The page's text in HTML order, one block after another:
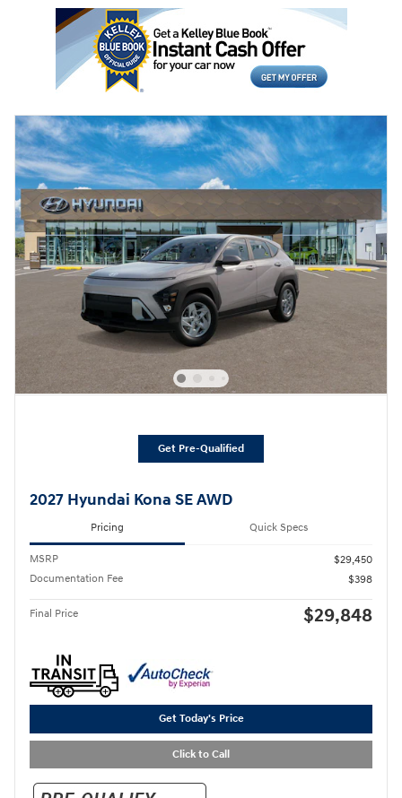
Get Pre-Qualified
2027 Hyundai Kona SE AWD
Pricing Quick Specs
MSRP
$29,450
Documentation Fee
$398
Final Price $29,848
Get Today's Price
Click to Call